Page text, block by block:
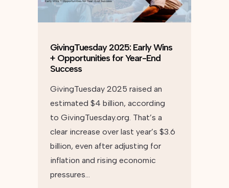
GivingTuesday 2025: Early Wins
+ Opportunities for Year-End
Success
GivingTuesday 2025 raised an
estimated $4 billion, according
to GivingTuesday.org. That’s a
clear increase over last year’s $3.6
billion, even after adjusting for
inflation and rising economic
pressures…